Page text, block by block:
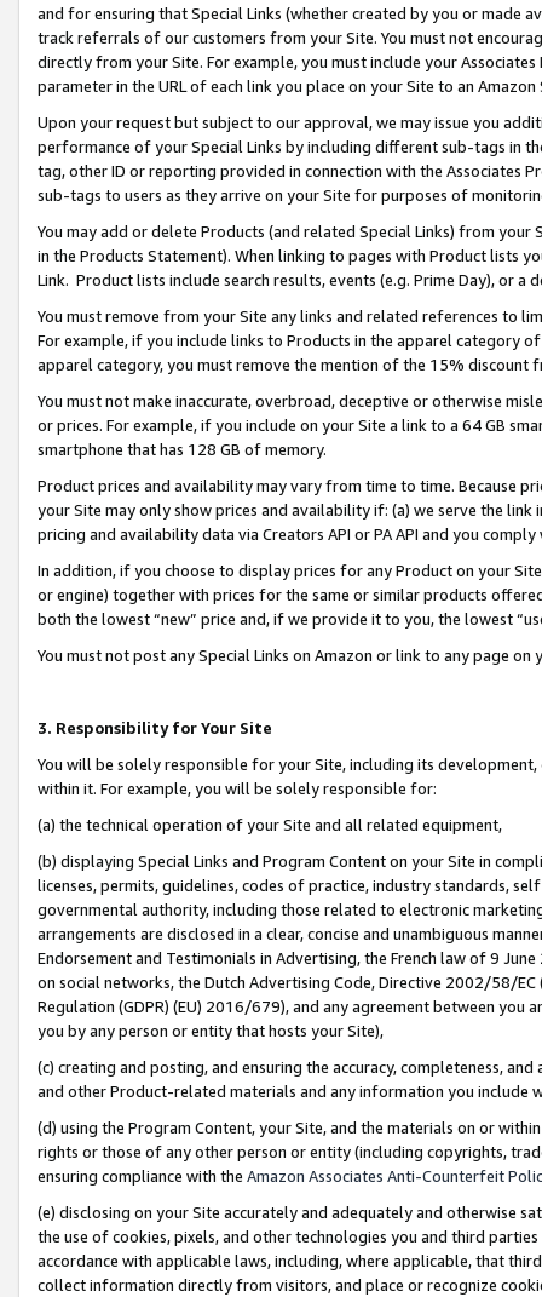
and for ensuring that Special Links (whether created by you or
track referrals of our customers from your Site. You must not
directly from your Site. For example, you must include your
parameter in the URL of each link you place on your Site to an
Upon your request but subject to our approval, we may issue you
performance of your Special Links by including different sub-tags in
tag, other ID or reporting provided in connection with the Associates
sub-tags to users as they arrive on your Site for purposes of
You may add or delete Products (and related Special Links) from
in the Products Statement). When linking to pages with Product lists
Link. Product lists include search results, events (e.g. Prime Day), or a
You must remove from your Site any links and related references to
For example, if you include links to Products in the apparel category
apparel category, you must remove the mention of the 15% discount
You must not make inaccurate, overbroad, deceptive or otherwise
or prices. For example, if you include on your Site a link to a 64 GB
smartphone that has 128 GB of memory.
Product prices and availability may vary from time to time. Because
your Site may only show prices and availability if: (a) we serve the
pricing and availability data via Creators API or PA API and you
In addition, if you choose to display prices for any Product on your
or engine) together with prices for the same or similar products
both the lowest “new” price and, if we provide it to you, the lowest
You must not post any Special Links on Amazon or link to any page
3. Responsibility for Your Site
You will be solely responsible for your Site, including its
within it. For example, you will be solely responsible for:
(a) the technical operation of your Site and all related equipment,
(b) displaying Special Links and Program Content on your Site in
licenses, permits, guidelines, codes of practice, industry standards,
governmental authority, including those related to electronic
arrangements are disclosed in a clear, concise and unambiguous
Endorsement and Testimonials in Advertising, the French law of 9
on social networks, the Dutch Advertising Code, Directive 2002/58/
Regulation (GDPR) (EU) 2016/679), and any agreement between
you by any person or entity that hosts your Site),
(c) creating and posting, and ensuring the accuracy, completeness,
and other Product-related materials and any information you include
(d) using the Program Content, your Site, and the materials on or
rights or those of any other person or entity (including copyrights,
ensuring compliance with the Amazon Associates Anti-Counterfeit
(e) disclosing on your Site accurately and adequately and otherwise
the use of cookies, pixels, and other technologies you and third
accordance with applicable laws, including, where applicable, that
collect information directly from visitors, and place or recognize